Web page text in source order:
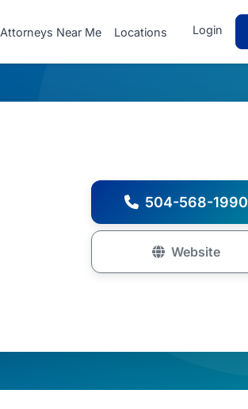
Attorneys Near Me Locations Login
504-568-1990
Website